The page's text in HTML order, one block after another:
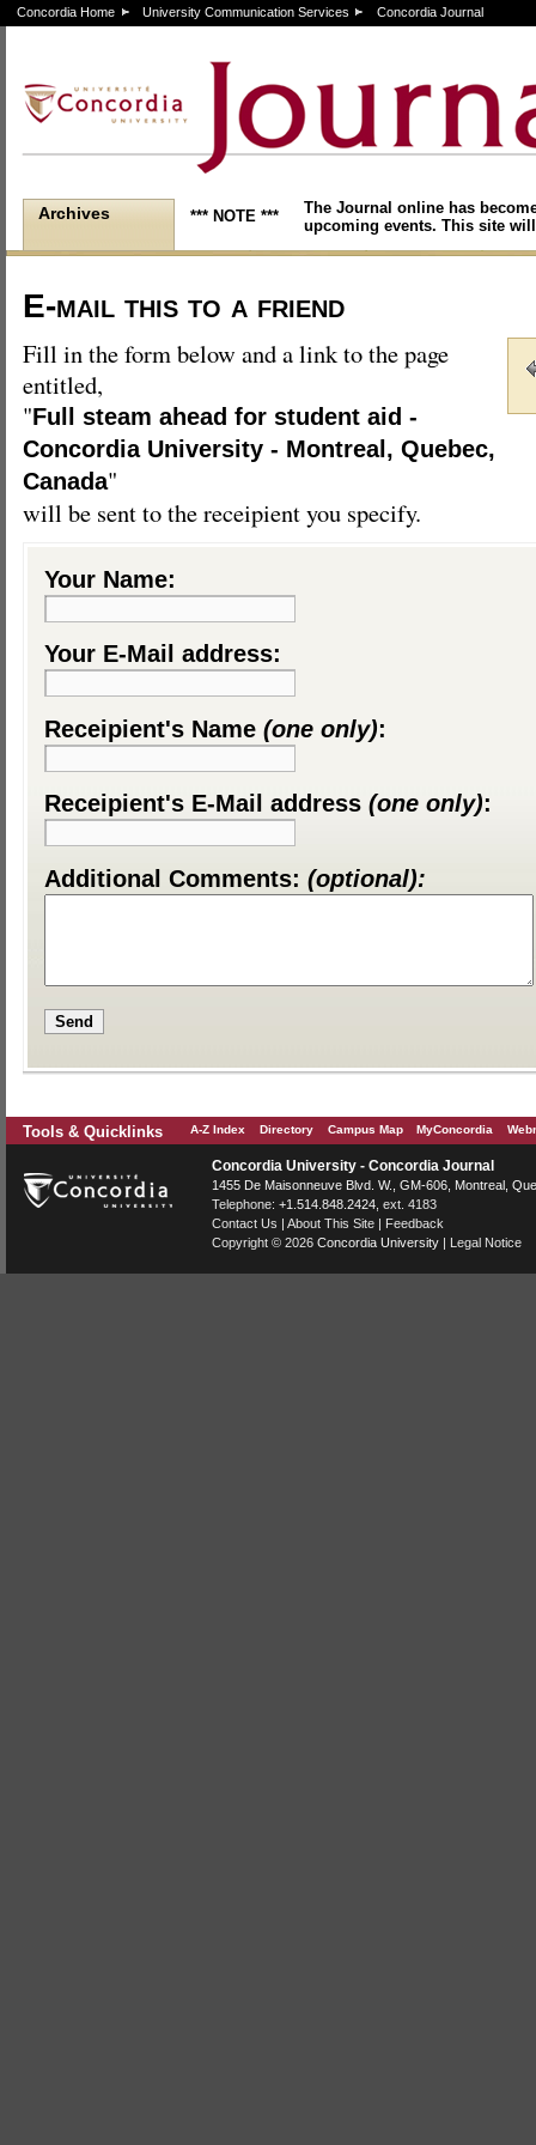
Concordia Home University Communication Services Concordia Journal
Archives *** NOTE ***
The Journal online has
upcoming events. This site
E-mail this to a friend
Fill in the form below and a link to the page
entitled,
"Full steam ahead for student aid -
Concordia University - Montreal, Quebec,
Canada"
will be sent to the receipient you specify.
Your Name:
Your E-Mail address:
Receipient's Name (one only):
Receipient's E-Mail address (one only):
Additional Comments: (optional):
Tools & Quicklinks A-Z Index Directory Campus Map MyConcordia
Concordia University - Concordia Journal
1455 De Maisonneuve Blvd. W. , GM-606, Montreal
Telephone: +1.514.848.2424 , ext. 4183
Contact Us | About This Site | Feedback
Copyright © 2026 Concordia University | Legal Notice